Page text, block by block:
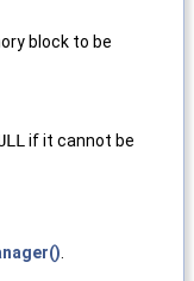
block to be
if it cannot be